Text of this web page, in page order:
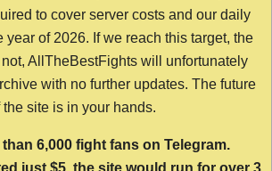
to cover server costs and our daily
year of 2026. If we reach this target, the
AllTheBestFights will unfortunately
with no further updates. The future
the site is in your hands.
6,000 fight fans on Telegram.
just $5, the site would run for over 3